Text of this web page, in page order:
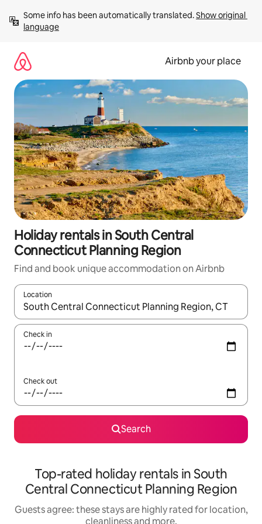
content
Some info has been automatically translated. Show original
language
Airbnb your place
Holiday rentals in South Central
Connecticut Planning Region
Find and book unique accommodation on Airbnb
Location
When results are available, navigate with the up and down
Check in
Check out
Search
Top-rated holiday rentals in South
Central Connecticut Planning Region
Guests agree: these stays are highly rated for location,
cleanliness and more.